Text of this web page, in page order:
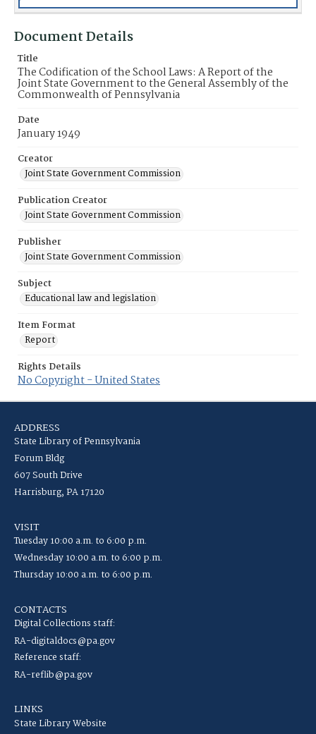
Document Details
Title
The Codification of the School Laws: A Report of the
Joint State Government to the General Assembly of the
Commonwealth of Pennsylvania
Date
January 1949
Creator
Joint State Government Commission
Publication Creator
Joint State Government Commission
Publisher
Joint State Government Commission
Subject
Educational law and legislation
Item Format
Report
Rights Details
No Copyright - United States
ADDRESS
State Library of Pennsylvania
Forum Bldg
607 South Drive
Harrisburg, PA 17120
VISIT
Tuesday 10:00 a.m. to 6:00 p.m.
Wednesday 10:00 a.m. to 6:00 p.m.
Thursday 10:00 a.m. to 6:00 p.m.
CONTACTS
Digital Collections staff:
RA-digitaldocs@pa.gov
Reference staff:
RA-reflib@pa.gov
LINKS
State Library Website